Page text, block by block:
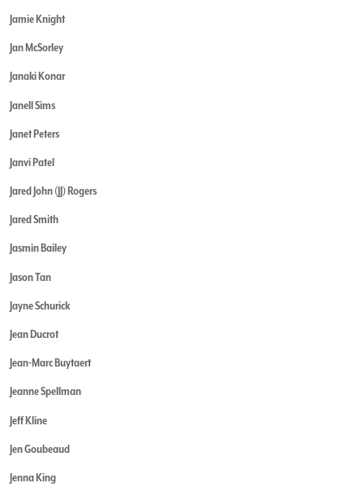
Jamie Knight
Jan McSorley
Janaki Konar
Janell Sims
Janet Peters
Janvi Patel
Jared John (JJ) Rogers
Jared Smith
Jasmin Bailey
Jason Tan
Jayne Schurick
Jean Ducrot
Jean-Marc Buytaert
Jeanne Spellman
Jeff Kline
Jen Goubeaud
Jenna King